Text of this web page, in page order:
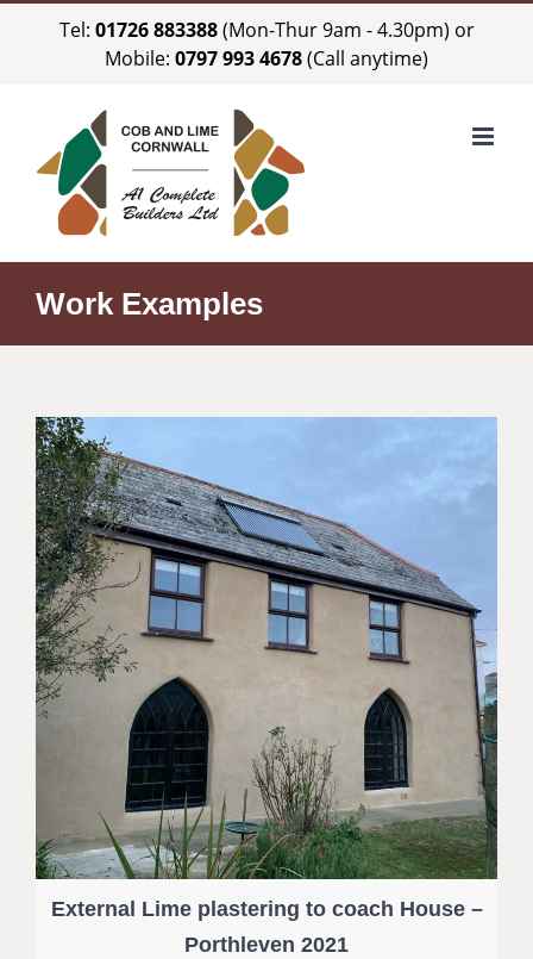
Tel: 01726 883388(Mon-Thur 9am - 4.30pm) or
Mobile: 0797 993 4678(Call anytime)
Work Examples
External Lime plastering to coach House –
Porthleven 2021